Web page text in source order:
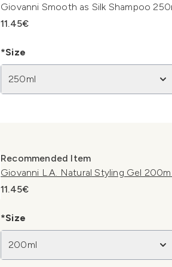
Giovanni Smooth as Silk Shampoo
11.45€
*Size
250ml
Recommended Item
Giovanni L.A. Natural Styling Gel
11.45€
*Size
200ml